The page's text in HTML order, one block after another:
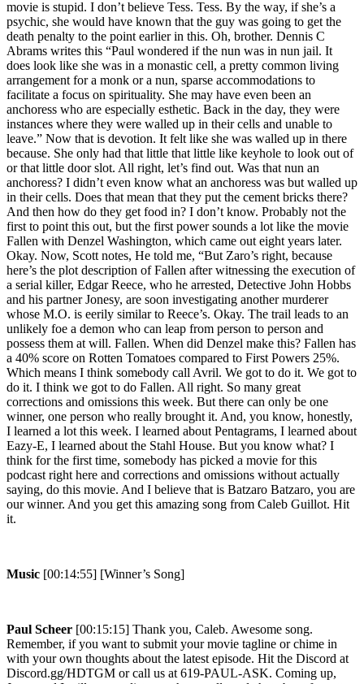
movie is stupid. I don’t believe Tess. Tess. By the way, if she’s a
psychic, she would have known that the guy was going to get the
death penalty to the point earlier in this. Oh, brother. Dennis C
Abrams writes this “Paul wondered if the nun was in nun jail. It
does look like she was in a monastic cell, a pretty common living
arrangement for a monk or a nun, sparse accommodations to
facilitate a focus on spirituality. She may have even been an
anchoress who are especially esthetic. Back in the day, they were
instances where they were walled up in their cells and unable to
leave.” Now that is devotion. It felt like she was walled up in there
because. She only had that little that little like keyhole to look out of
or that little door slot. All right, let’s find out. Was that nun an
anchoress? I didn’t even know what an anchoress was but walled up
in their cells. Does that mean that they put the cement bricks there?
And then how do they get food in? I don’t know. Probably not the
first to point this out, but the first power sounds a lot like the movie
Fallen with Denzel Washington, which came out eight years later.
Okay. Now, Scott notes, He told me, “But Zaro’s right, because
here’s the plot description of Fallen after witnessing the execution of
a serial killer, Edgar Reece, who he arrested, Detective John Hobbs
and his partner Jonesy, are soon investigating another murderer
whose M.O. is eerily similar to Reece’s. Okay. The trail leads to an
unlikely foe a demon who can leap from person to person and
possess them at will. Fallen. When did Denzel make this? Fallen has
a 40% score on Rotten Tomatoes compared to First Powers 25%.
Which means I think somebody call Avril. We got to do it. We got to
do it. I think we got to do Fallen. All right. So many great
corrections and omissions this week. But there can only be one
winner, one person who really brought it. And, you know, honestly,
I learned a lot this week. I learned about Pentagrams, I learned about
Eazy-E, I learned about the Stahl House. But you know what? I
think for the first time, somebody has picked a movie for this
podcast right here and corrections and omissions without actually
saying, do this movie. And I believe that is Batzaro Batzaro, you are
our winner. And you get this amazing song from Caleb Guillot. Hit
it.
Music [00:14:55] [Winner’s Song]
Paul Scheer [00:15:15] Thank you, Caleb. Awesome song.
Remember, if you want to submit your movie tagline or chime in
with your own thoughts about the latest episode. Hit the Discord at
Discord.gg/HDTGM or call us at 619-PAUL-ASK. Coming up,